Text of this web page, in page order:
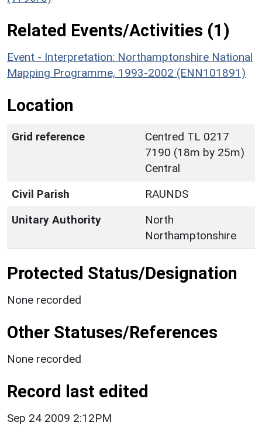
Related Events/Activities (1)
Event - Interpretation: Northamptonshire National
Mapping Programme, 1993-2002 (ENN101891)
Location
Grid reference
Centred TL 0217
7190 (18m by 25m)
Central
Civil Parish
RAUNDS
Unitary Authority
North
Northamptonshire
Protected Status/Designation
None recorded
Other Statuses/References
None recorded
Record last edited
Sep 24 2009 2:12PM